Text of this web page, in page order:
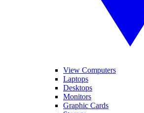
View Computers
Laptops
Desktops
Monitors
Graphic Cards